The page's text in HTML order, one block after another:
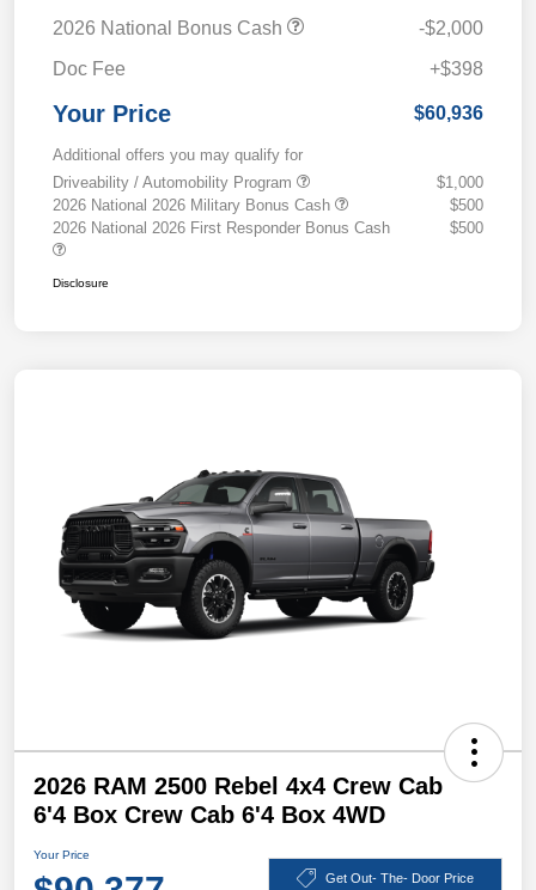
2026 National Bonus Cash
-$2,000
Doc Fee
+$398
Your Price $60,936
Additional offers you may qualify for
Driveability / Automobility Program
$1,000
2026 National 2026 Military Bonus Cash
$500
2026 National 2026 First Responder Bonus Cash
$500
Disclosure
2026 RAM 2500 Rebel 4x4 Crew Cab
6'4 Box Crew Cab 6'4 Box 4WD
Your Price
Get Out- The- Door Price